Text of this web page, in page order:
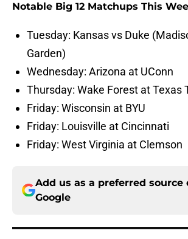
Notable Big 12 Matchups This
Tuesday: Kansas vs Duke
Garden)
Wednesday: Arizona at UConn
Thursday: Wake Forest at Texas
Friday: Wisconsin at BYU
Friday: Louisville at Cincinnati
Friday: West Virginia at Clemson
Add us as a preferred source
Google